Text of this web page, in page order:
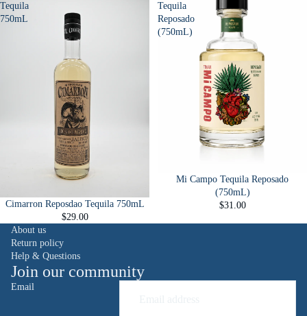
Tequila
750mL
Cimarron Reposdao Tequila 750mL
$29.00
Tequila
Reposado
(750mL)
Mi Campo Tequila Reposado
(750mL)
$31.00
About us
Return policy
Help & Questions
Join our community
Email